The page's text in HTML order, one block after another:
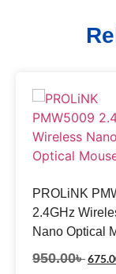
PROLiNK
2.4GHz
Nano Optical
950.00৳